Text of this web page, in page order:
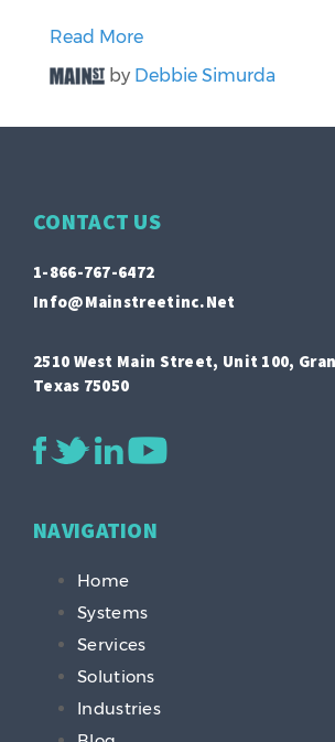
Read More
by Debbie Simurda
CONTACT US
1-866-767-6472
Info@mainstreetinc.net
2510 West Main Street, Unit 100,
Texas 75050
NAVIGATION
Home
Systems
Services
Solutions
Industries